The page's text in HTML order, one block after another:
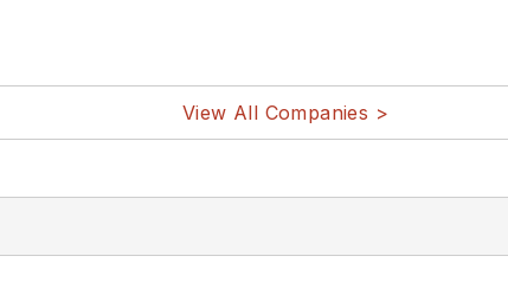
View All Companies >